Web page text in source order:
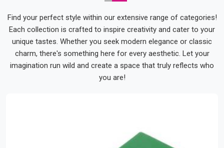
Find your perfect style within our extensive range of categories!
Each collection is crafted to inspire creativity and cater to your
unique tastes. Whether you seek modern elegance or classic
charm, there's something here for every aesthetic. Let your
imagination run wild and create a space that truly reflects who
you are!